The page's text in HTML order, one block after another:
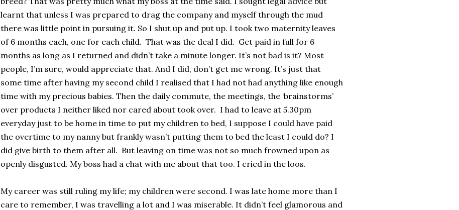
learnt that unless I was prepared to drag the company and myself through the mud
there was little point in pursuing it. So I shut up and put up. I took two maternity leaves
of 6 months each, one for each child. That was the deal I did. Get paid in full for 6
months as long as I returned and didn’t take a minute longer. It’s not bad is it? Most
people, I’m sure, would appreciate that. And I did, don’t get me wrong. It’s just that
some time after having my second child I realised that I had not had anything like enough
time with my precious babies. Then the daily commute, the meetings, the ‘brainstorms’
over products I neither liked nor cared about took over. I had to leave at 5.30pm
everyday just to be home in time to put my children to bed, I suppose I could have paid
the overtime to my nanny but frankly wasn’t putting them to bed the least I could do? I
did give birth to them after all. But leaving on time was not so much frowned upon as
openly disgusted. My boss had a chat with me about that too. I cried in the loos.
My career was still ruling my life; my children were second. I was late home more than I
care to remember, I was travelling a lot and I was miserable. It didn’t feel glamorous and